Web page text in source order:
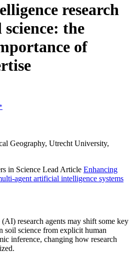
research
science: the
of
Geography, Utrecht University,
in Science Lead Article Enhancing
agent artificial intelligence systems
research agents may shift some key
soil science from explicit human
inference, changing how research